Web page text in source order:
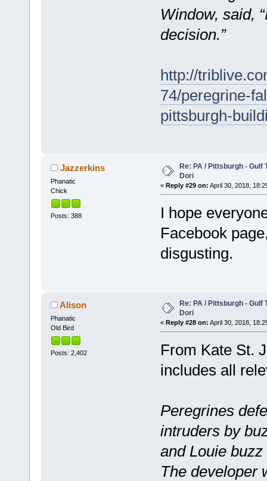
Window, said,
decision.”
http://
74/peregrine-
pittsburgh-
Jazzerkins
Phanatic
Chick
Posts: 388
Re: PA / Pittsburgh - Gulf
Dori
« Reply #29 on: April 30, 2018,
I hope
Facebook
disgusting.
Alison
Phanatic
Old Bird
Posts: 2,402
Re: PA / Pittsburgh - Gulf
Dori
« Reply #28 on: April 30, 2018,
From Kate St.
includes all
Peregrines
intruders by
and Louie
The developer